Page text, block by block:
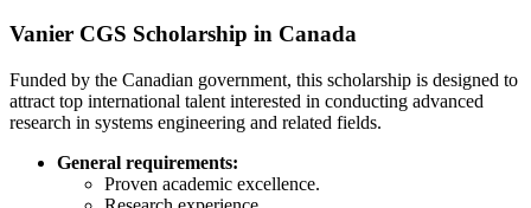
Vanier CGS Scholarship in Canada
Funded by the Canadian government, this scholarship is designed to
attract top international talent interested in conducting advanced
research in systems engineering and related fields.
General requirements:
Proven academic excellence.